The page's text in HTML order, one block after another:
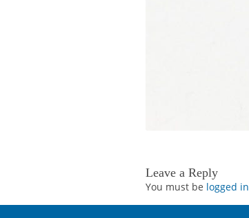
Leave a Reply
You must be logged in